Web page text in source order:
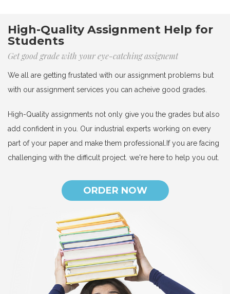
High-Quality Assignment Help for
Students
Get good grade with your eye-catching assignemt
We all are getting frustated with our assignment problems but
with our assignment services you can acheive good grades.
High-Quality assignments not only give you the grades but also
add confident in you. Our industrial experts working on every
part of your paper and make them professional.If you are facing
challenging with the difficult project. we're here to help you out.
ORDER NOW